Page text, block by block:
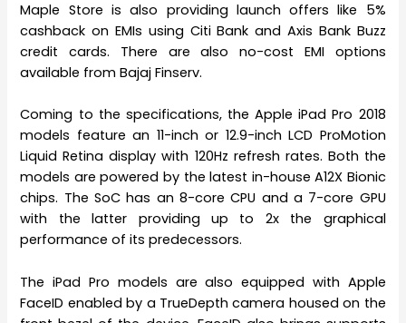
Maple Store is also providing launch offers like 5%
cashback on EMIs using Citi Bank and Axis Bank Buzz
credit cards. There are also no-cost EMI options
available from Bajaj Finserv.
Coming to the specifications, the Apple iPad Pro 2018
models feature an 11-inch or 12.9-inch LCD ProMotion
Liquid Retina display with 120Hz refresh rates. Both the
models are powered by the latest in-house A12X Bionic
chips. The SoC has an 8-core CPU and a 7-core GPU
with the latter providing up to 2x the graphical
performance of its predecessors.
The iPad Pro models are also equipped with Apple
FaceID enabled by a TrueDepth camera housed on the